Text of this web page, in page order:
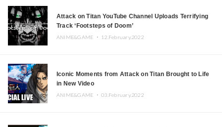
Attack on Titan YouTube Channel Uploads Terrifying
Track ‘Footsteps of Doom’
ANIME&GAME ・ 12.February.2022
Iconic Moments from Attack on Titan Brought to Life
in New Video
ANIME&GAME ・03.February.2022